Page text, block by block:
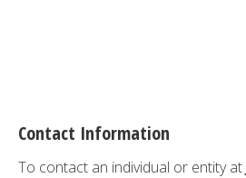
Contact Information
To contact an individual or entity at